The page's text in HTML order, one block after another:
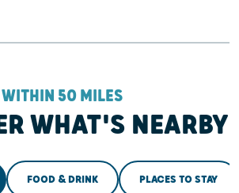
WITHIN 50 MILES
WHAT'S NEARBY
FOOD & DRINK PLACES TO STAY